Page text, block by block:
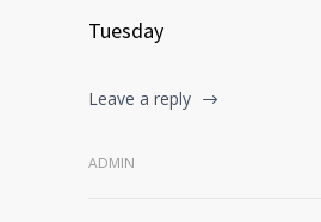
Tuesday
Leave a reply
ADMIN